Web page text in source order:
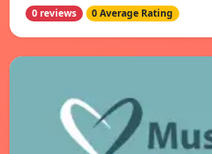
0 reviews 0 Average Rating